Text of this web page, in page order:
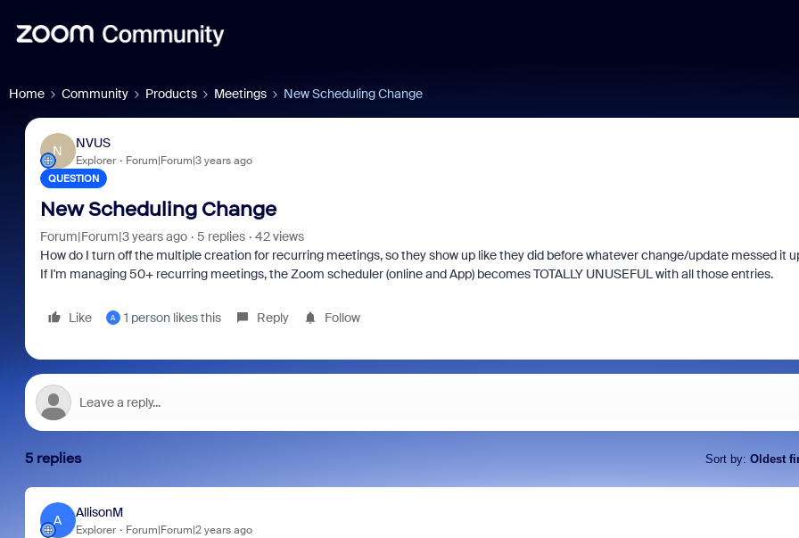
Home Community Products Meetings New Scheduling Change
N
NVUS
Explorer Forum|Forum|3 years ago
QUESTION
New Scheduling Change
Forum|Forum|3 years ago 5 replies
42 views
How do I turn off the multiple creation for recurring meetings, so they show up like they did before whatever change/update messed it
If I'm managing 50+ recurring meetings, the Zoom scheduler (online and App) becomes TOTALLY UNUSEFUL with all those entries.
Like A 1 person likes this Reply Follow
5 replies Sort by: Oldest
A
AllisonM
Explorer Forum|Forum|2 years ago